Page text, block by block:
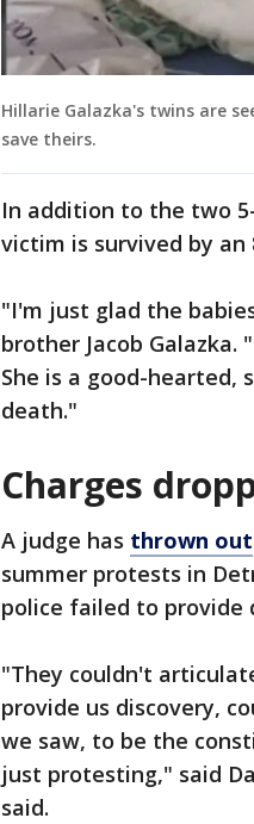
Hillarie Galazka's twins are
save theirs.
In addition to the two
victim is survived by
"I'm just glad the
brother Jacob Galazka.
She is a good-hearted,
death."
Charges
A judge has thrown out
summer protests in
police failed to provide
"They couldn't
provide us discovery,
we saw, to be the
just protesting," said
said.